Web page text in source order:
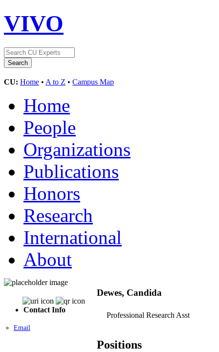
VIVO
CU: Home • A to Z • Campus Map
Home
People
Organizations
Publications
Honors
Research
International
About
Contact Info
Email
Dewes, Candida
Professional Research Asst
Positions